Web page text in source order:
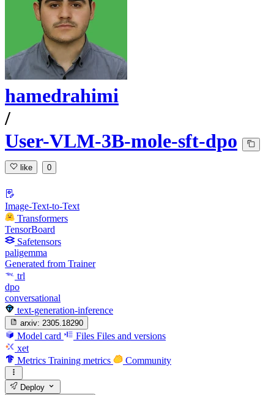
hamedrahimi
/
User-VLM-3B-mole-sft-dpo
like 0
Image-Text-to-Text
Transformers
TensorBoard
Safetensors
paligemma
Generated from Trainer
trl
dpo
conversational
text-generation-inference
arxiv: 2305.18290
Model card Files Files and versions
xet
Metrics Training metrics Community
Deploy